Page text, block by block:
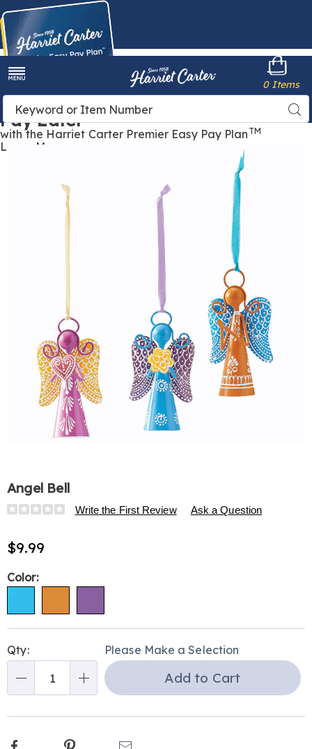
Buy Now,
Pay Later
with the Harriet Carter Premier Easy Pay Plan TM
Learn More
Harriet
Carter
Search
Catalog
0 Items
Angel Bell
Details
https://www.harrietcarter.com/p/angel-
334370.html
Write the First Review Ask a Question
$9.99
Variations
Color:
options
'n
Choose
Qty: Please Make a Selection
Add to Cart
Facebook Pinterest